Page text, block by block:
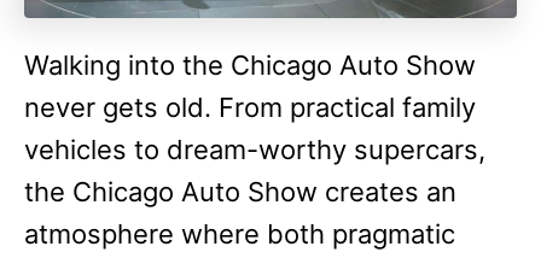
Walking into the Chicago Auto Show
never gets old. From practical family
vehicles to dream-worthy supercars,
the Chicago Auto Show creates an
atmosphere where both pragmatic